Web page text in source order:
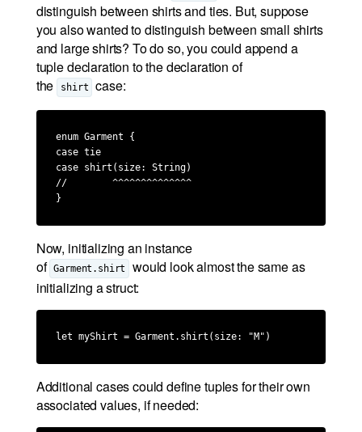
distinguish between shirts and ties. But, suppose
you also wanted to distinguish between small shirts
and large shirts? To do so, you could append a
tuple declaration to the declaration of
the
shirt case:
enum Garment {
case tie
case shirt(size: String)
//        ^^^^^^^^^^^^^^
}
Now, initializing an instance
of Garment.shirt
would look almost the same as
initializing a struct:
let myShirt = Garment.shirt(size: "M")
Additional cases could define tuples for their own
associated values, if needed: